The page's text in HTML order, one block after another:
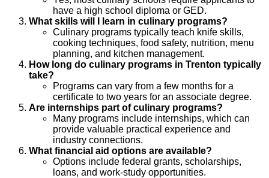
have a high school diploma or GED.
What skills will I learn in culinary programs?
Culinary programs typically teach knife skills,
cooking techniques, food safety, nutrition, menu
planning, and kitchen management.
How long do culinary programs in Trenton typically
take?
Programs can vary from a few months for a
certificate to two years for an associate degree.
Are internships part of culinary programs?
Many programs include internships, which can
provide valuable practical experience and
industry connections.
What financial aid options are available?
Options include federal grants, scholarships,
loans, and work-study opportunities.